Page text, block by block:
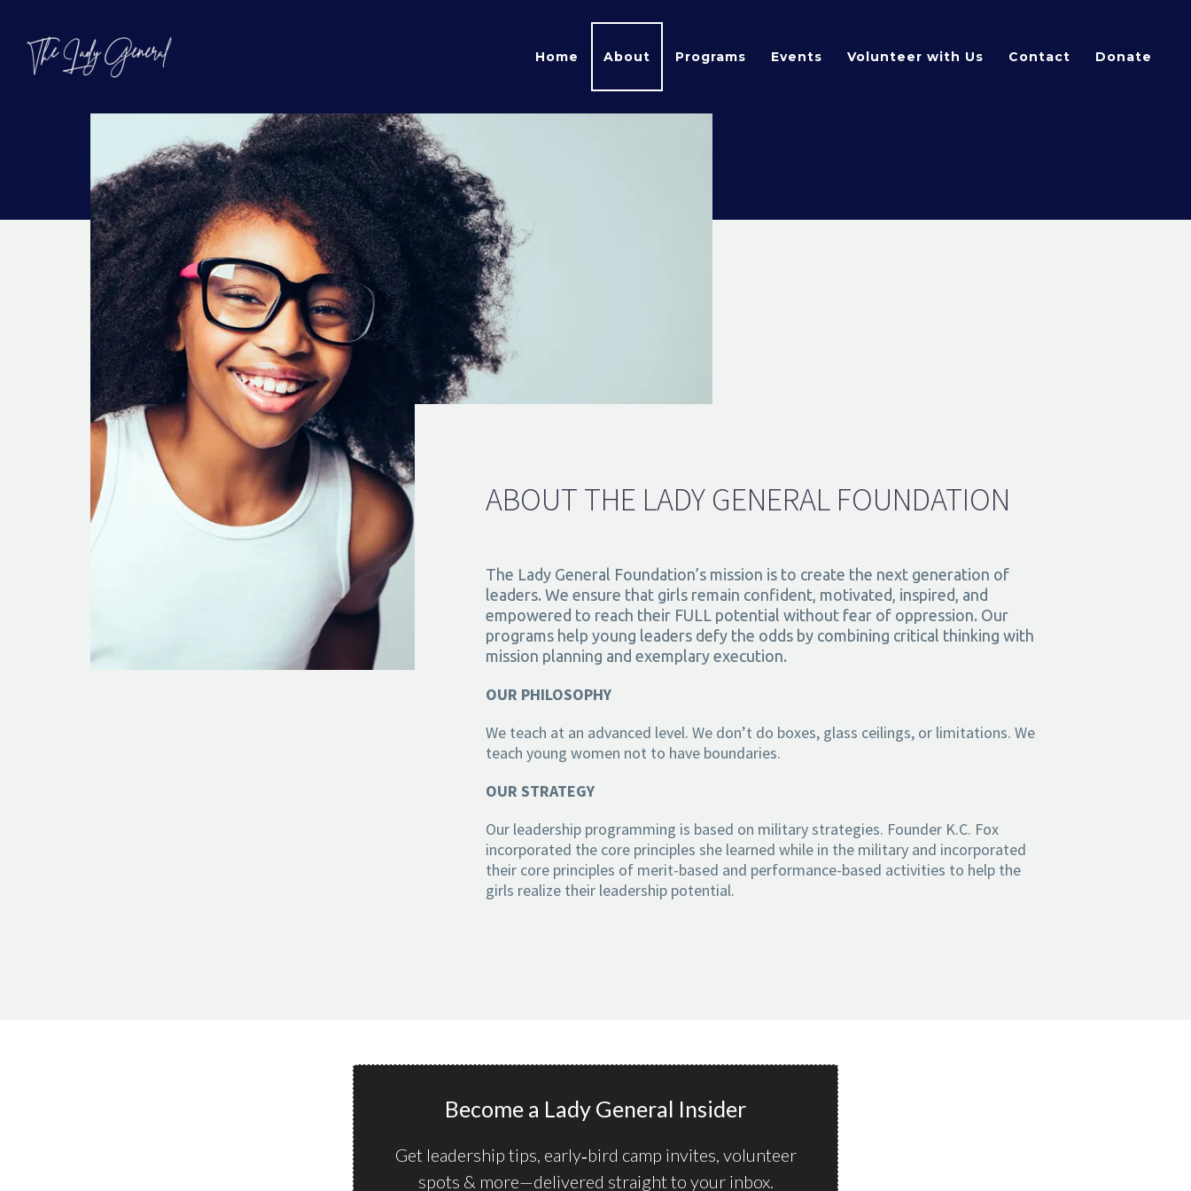
Home About Programs Events Volunteer with Us Contact Donate
ABOUT THE LADY GENERAL FOUNDATION
The Lady General Foundation’s mission is to create the next generation of
leaders. We ensure that girls remain confident, motivated, inspired, and
empowered to reach their FULL potential without fear of oppression. Our
programs help young leaders defy the odds by combining critical thinking with
mission planning and exemplary execution.
OUR PHILOSOPHY
We teach at an advanced level. We don’t do boxes, glass ceilings, or limitations. We
teach young women not to have boundaries.
OUR STRATEGY
Our leadership programming is based on military strategies. Founder K.C. Fox
incorporated the core principles she learned while in the military and incorporated
their core principles of merit-based and performance-based activities to help the
girls realize their leadership potential.
Become a Lady General Insider
Get leadership tips, early‑bird camp invites, volunteer
spots & more—delivered straight to your inbox.